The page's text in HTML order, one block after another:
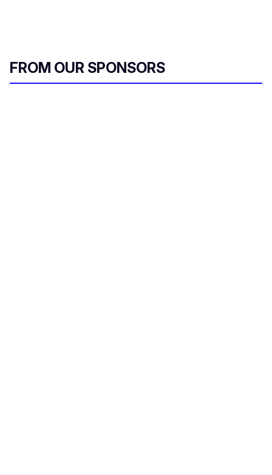
FROM OUR SPONSORS